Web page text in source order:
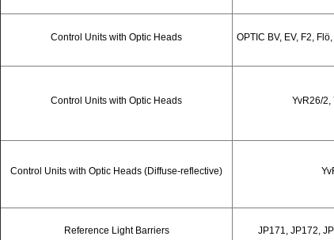
Control Units with Optic Heads OPTIC BV, EV, F2,
Control Units with Optic Heads YvR26/2,
Control Units with Optic Heads (Diffuse-reflective)
Reference Light Barriers JP171, JP172,